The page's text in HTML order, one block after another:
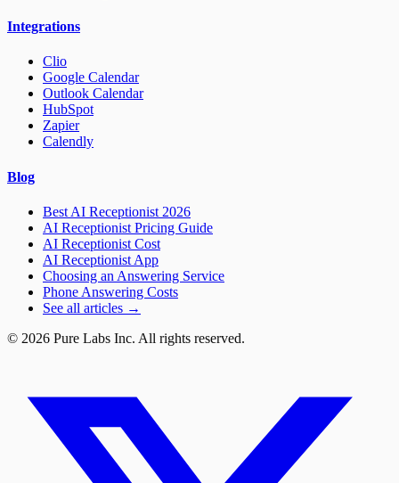
Integrations
Clio
Google Calendar
Outlook Calendar
HubSpot
Zapier
Calendly
Blog
Best AI Receptionist 2026
AI Receptionist Pricing Guide
AI Receptionist Cost
AI Receptionist App
Choosing an Answering Service
Phone Answering Costs
See all articles →
© 2026 Pure Labs Inc. All rights reserved.